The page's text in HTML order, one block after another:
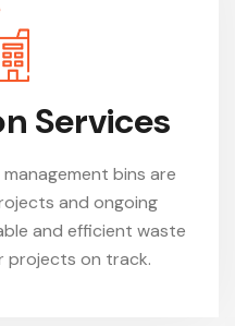
Services
bins are
and ongoing
and efficient waste
projects on track.